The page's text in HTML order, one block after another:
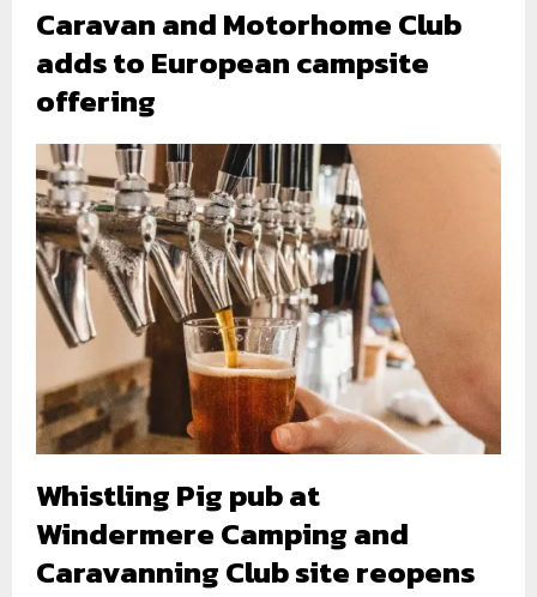
Caravan and Motorhome Club
adds to European campsite
offering
Whistling Pig pub at
Windermere Camping and
Caravanning Club site reopens